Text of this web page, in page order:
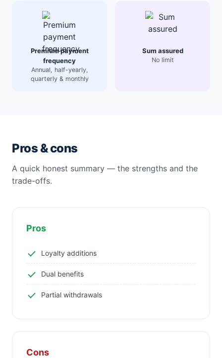
Premium payment
frequency
Annual, half-yearly,
quarterly & monthly
Sum assured
No limit
Pros & cons
A quick honest summary — the strengths and the
trade-offs.
Pros
Loyalty additions
Dual benefits
Partial withdrawals
Cons